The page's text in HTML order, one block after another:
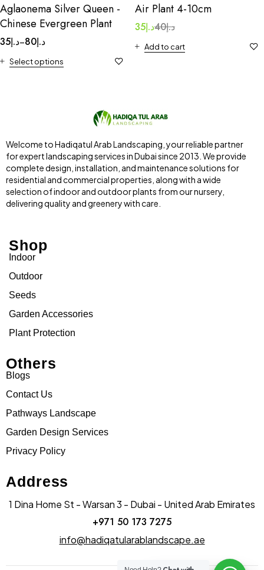
Aglaonema Silver Queen -
Chinese Evergreen Plant
د.إ35 – د.إ80
Select options
Air Plant 4-10cm
د.إ40د.إ35
Add to cart
Welcome to Hadiqatul Arab Landscaping, your reliable partner
for expert landscaping services in Dubai since 2013. We provide
complete design, installation, and maintenance solutions for
residential and commercial properties, along with a wide
selection of indoor and outdoor plants from our nursery,
delivering quality and greenery with care.
Shop
Indoor
Outdoor
Seeds
Garden Accessories
Plant Protection
Others
Blogs
Contact Us
Pathways Landscape
Garden Design Services
Privacy Policy
Address
1 Dina Home St - Warsan 3 - Dubai - United Arab Emirates
+971 50 173 7275
info@hadiqatularablandscape.ae